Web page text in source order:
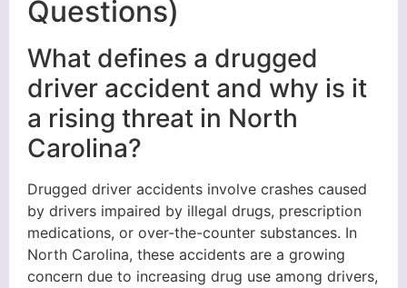
Questions)
What defines a drugged
driver accident and why is it
a rising threat in North
Carolina?
Drugged driver accidents involve crashes caused
by drivers impaired by illegal drugs, prescription
medications, or over-the-counter substances. In
North Carolina, these accidents are a growing
concern due to increasing drug use among drivers,